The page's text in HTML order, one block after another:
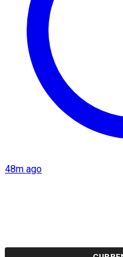
48m ago